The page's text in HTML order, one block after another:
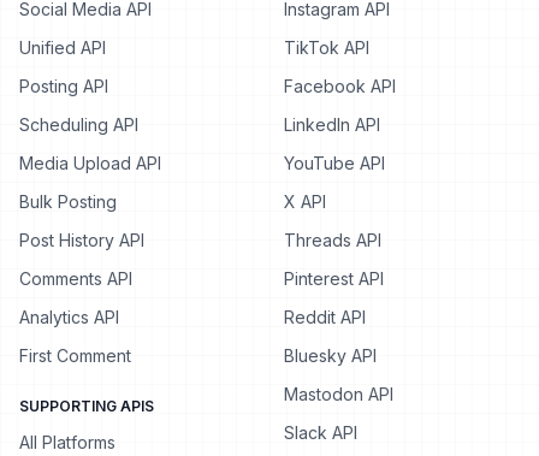
Social Media API
Unified API
Posting API
Scheduling API
Media Upload API
Bulk Posting
Post History API
Comments API
Analytics API
First Comment
SUPPORTING APIS
All Platforms
Instagram API
TikTok API
Facebook API
LinkedIn API
YouTube API
X API
Threads API
Pinterest API
Reddit API
Bluesky API
Mastodon API
Slack API